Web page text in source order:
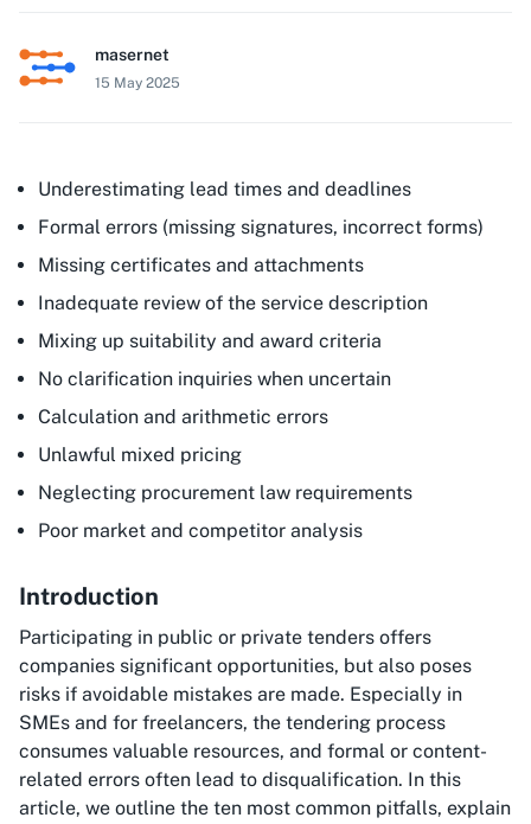
masernet
15 May 2025
Underestimating lead times and deadlines
Formal errors (missing signatures, incorrect forms)
Missing certificates and attachments
Inadequate review of the service description
Mixing up suitability and award criteria
No clarification inquiries when uncertain
Calculation and arithmetic errors
Unlawful mixed pricing
Neglecting procurement law requirements
Poor market and competitor analysis
Introduction
Participating in public or private tenders offers
companies significant opportunities, but also poses
risks if avoidable mistakes are made. Especially in
SMEs and for freelancers, the tendering process
consumes valuable resources, and formal or content-
related errors often lead to disqualification. In this
article, we outline the ten most common pitfalls, explain